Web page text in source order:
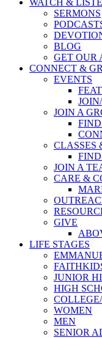
WATCH &
SERMONS
BLOG
GET OUR
CONNECT &
EVENTS
JOIN A
CLASSES
JOIN A
CARE &
GIVE
LIFE STAGES
JUNIOR
HIGH
WOMEN
MEN
SENIOR